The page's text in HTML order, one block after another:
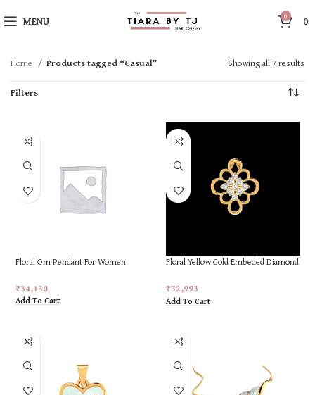
MENU 0 0
Home Products tagged “Casual” Showing all 7 results
Filters
Floral Om Pendant For Women
₹34,130
Add To Cart
Floral Yellow Gold Embeded Diamond
₹32,993
Add To Cart